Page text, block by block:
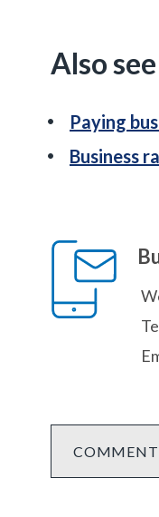
Also see
Paying
Business
COMMENT